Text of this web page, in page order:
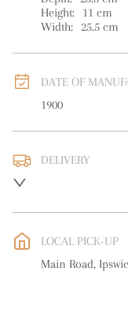
Height:
11 cm
Width: 25.5 cm
DATE OF
1900
DELIVERY
WORLD: Please
free delivery
LOCAL PICK-UP
Main Road,